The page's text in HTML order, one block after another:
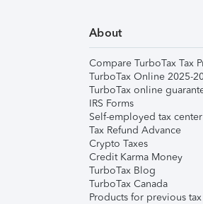
About
Compare TurboTax Tax
TurboTax Online 2025-
TurboTax online
IRS Forms
Self-employed tax center
Tax Refund Advance
Crypto Taxes
Credit Karma Money
TurboTax Blog
TurboTax Canada
Products for previous tax